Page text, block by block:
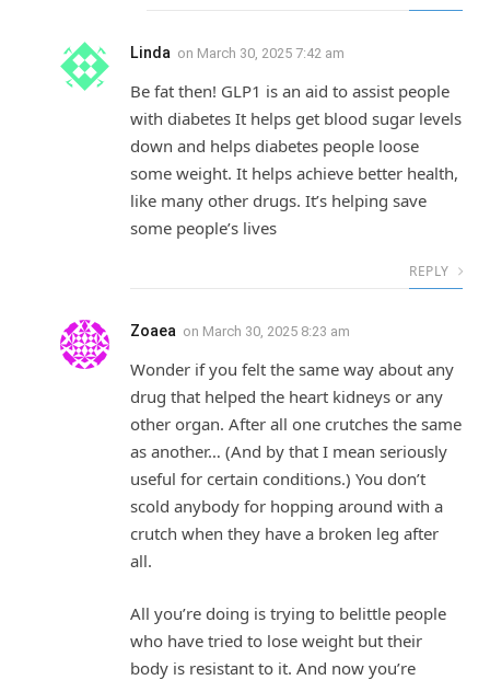
Linda on March 30, 2025 7:42 am
Be fat then! GLP1 is an aid to assist people
with diabetes It helps get blood sugar levels
down and helps diabetes people loose
some weight. It helps achieve better health,
like many other drugs. It’s helping save
some people’s lives
REPLY
Zoaea on March 30, 2025 8:23 am
Wonder if you felt the same way about any
drug that helped the heart kidneys or any
other organ. After all one crutches the same
as another… (And by that I mean seriously
useful for certain conditions.) You don’t
scold anybody for hopping around with a
crutch when they have a broken leg after
all.
All you’re doing is trying to belittle people
who have tried to lose weight but their
body is resistant to it. And now you’re